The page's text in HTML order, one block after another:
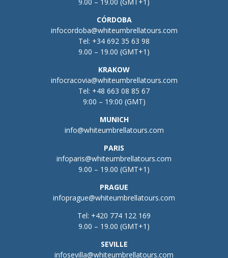
CÓRDOBA
infocordoba@whiteumbrellatours.com
Tel: +34 692 35 63 98
9.00 – 19.00 (GMT+1)
KRAKOW
infocracovia@whiteumbrellatours.com
Tel: +48 663 08 85 67
9:00 – 19:00 (GMT)
MUNICH
info@whiteumbrellatours.com
PARIS
infoparis@whiteumbrellatours.com
9.00 – 19.00 (GMT+1)
PRAGUE
infoprague@whiteumbrellatours.com
Tel: +420 774 122 169
9.00 – 19.00 (GMT+1)
SEVILLE
infosevilla@whiteumbrellatours.com